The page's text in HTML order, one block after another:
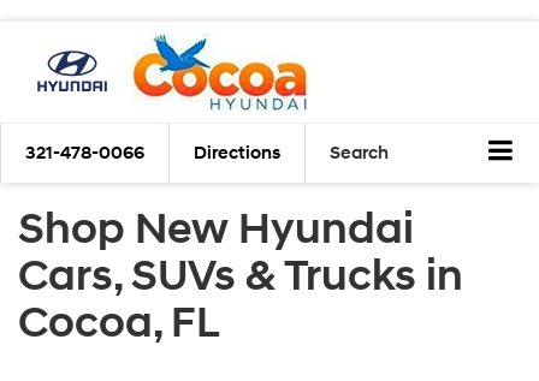
321-478-0066 Directions Search
Shop New Hyundai
Cars, SUVs & Trucks in
Cocoa, FL